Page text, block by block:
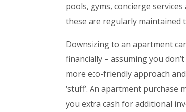
pools, gyms, concierge
these are regularly maintained
Downsizing to an apartment
financially – assuming you
more eco-friendly approach
‘stuff’. An apartment purchase
you extra cash for additional